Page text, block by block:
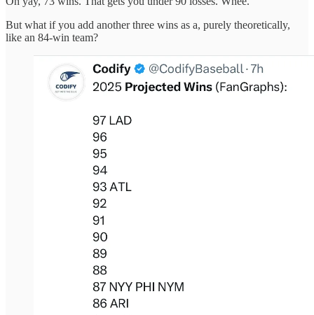
But what if you add another three wins as a, purely theoretically,
like an 84-win team?